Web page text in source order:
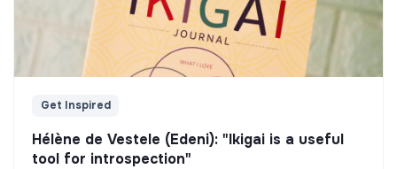
Get Inspired
Hélène de Vestele (Edeni): "Ikigai is a useful
tool for introspection"